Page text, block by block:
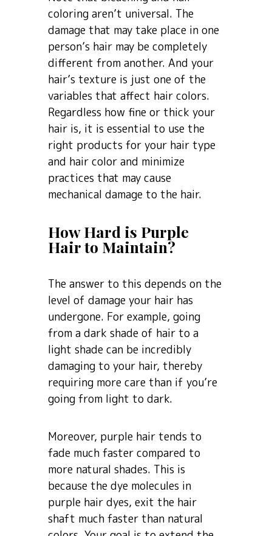
coloring aren’t universal. The
damage that may take place in one
person’s hair may be completely
different from another. And your
hair’s texture is just one of the
variables that affect hair colors.
Regardless how fine or thick your
hair is, it is essential to use the
right products for your hair type
and hair color and minimize
practices that may cause
mechanical damage to the hair.
How Hard is Purple
Hair to Maintain?
The answer to this depends on the
level of damage your hair has
undergone. For example, going
from a dark shade of hair to a
light shade can be incredibly
damaging to your hair, thereby
requiring more care than if you’re
going from light to dark.
Moreover, purple hair tends to
fade much faster compared to
more natural shades. This is
because the dye molecules in
purple hair dyes, exit the hair
shaft much faster than natural